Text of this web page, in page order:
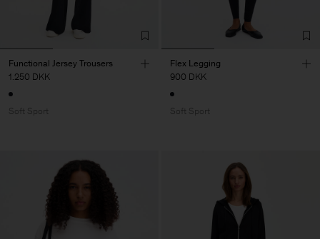
Functional Jersey Trousers
1.250 DKK
Soft Sport
Flex Legging
900 DKK
Soft Sport